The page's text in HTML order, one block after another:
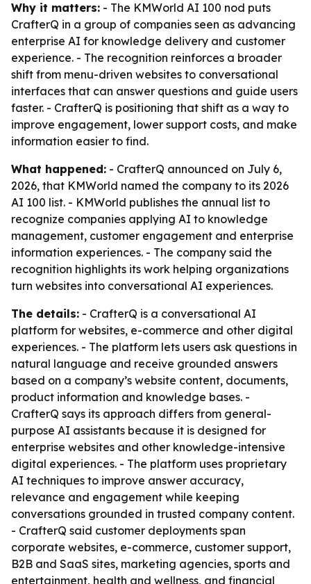
Why it matters: - The KMWorld AI 100 nod puts
CrafterQ in a group of companies seen as advancing
enterprise AI for knowledge delivery and customer
experience. - The recognition reinforces a broader
shift from menu-driven websites to conversational
interfaces that can answer questions and guide users
faster. - CrafterQ is positioning that shift as a way to
improve engagement, lower support costs, and make
information easier to find.
What happened: - CrafterQ announced on July 6,
2026, that KMWorld named the company to its 2026
AI 100 list. - KMWorld publishes the annual list to
recognize companies applying AI to knowledge
management, customer engagement and enterprise
information experiences. - The company said the
recognition highlights its work helping organizations
turn websites into conversational AI experiences.
The details: - CrafterQ is a conversational AI
platform for websites, e-commerce and other digital
experiences. - The platform lets users ask questions in
natural language and receive grounded answers
based on a company’s website content, documents,
product information and knowledge bases. -
CrafterQ says its approach differs from general-
purpose AI assistants because it is designed for
enterprise websites and other knowledge-intensive
digital experiences. - The platform uses proprietary
AI techniques to improve answer accuracy,
relevance and engagement while keeping
conversations grounded in trusted company content.
- CrafterQ said customer deployments span
corporate websites, e-commerce, customer support,
B2B and SaaS sites, marketing agencies, sports and
entertainment, health and wellness, and financial